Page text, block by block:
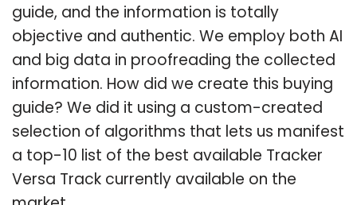
guide, and the information is totally
objective and authentic. We employ both AI
and big data in proofreading the collected
information. How did we create this buying
guide? We did it using a custom-created
selection of algorithms that lets us manifest
a top-10 list of the best available Tracker
Versa Track currently available on the